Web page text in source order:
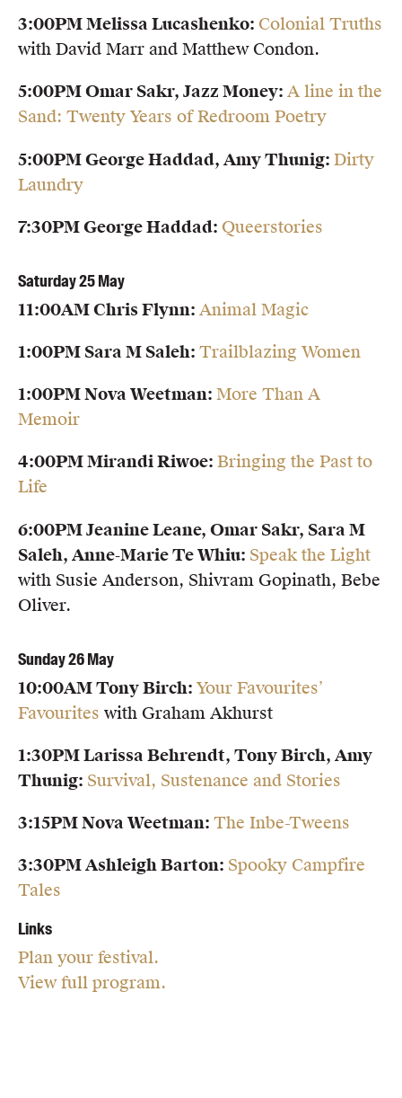
3:00PM Melissa Lucashenko: Colonial Truths
with David Marr and Matthew Condon.
5:00PM Omar Sakr, Jazz Money: A line in the
Sand: Twenty Years of Redroom Poetry
5:00PM George Haddad, Amy Thunig: Dirty
Laundry
7:30PM George Haddad: Queerstories
Saturday 25 May
11:00AM Chris Flynn: Animal Magic
1:00PM Sara M Saleh: Trailblazing Women
1:00PM Nova Weetman: More Than A
Memoir
4:00PM Mirandi Riwoe: Bringing the Past to
Life
6:00PM Jeanine Leane, Omar Sakr, Sara M
Saleh, Anne-Marie Te Whiu: Speak the Light
with Susie Anderson, Shivram Gopinath, Bebe
Oliver.
Sunday 26 May
10:00AM Tony Birch: Your Favourites’
Favourites with Graham Akhurst
1:30PM Larissa Behrendt, Tony Birch, Amy
Thunig: Survival, Sustenance and Stories
3:15PM Nova Weetman: The Inbe-Tweens
3:30PM Ashleigh Barton: Spooky Campfire
Tales
Links
Plan your festival.
View full program.